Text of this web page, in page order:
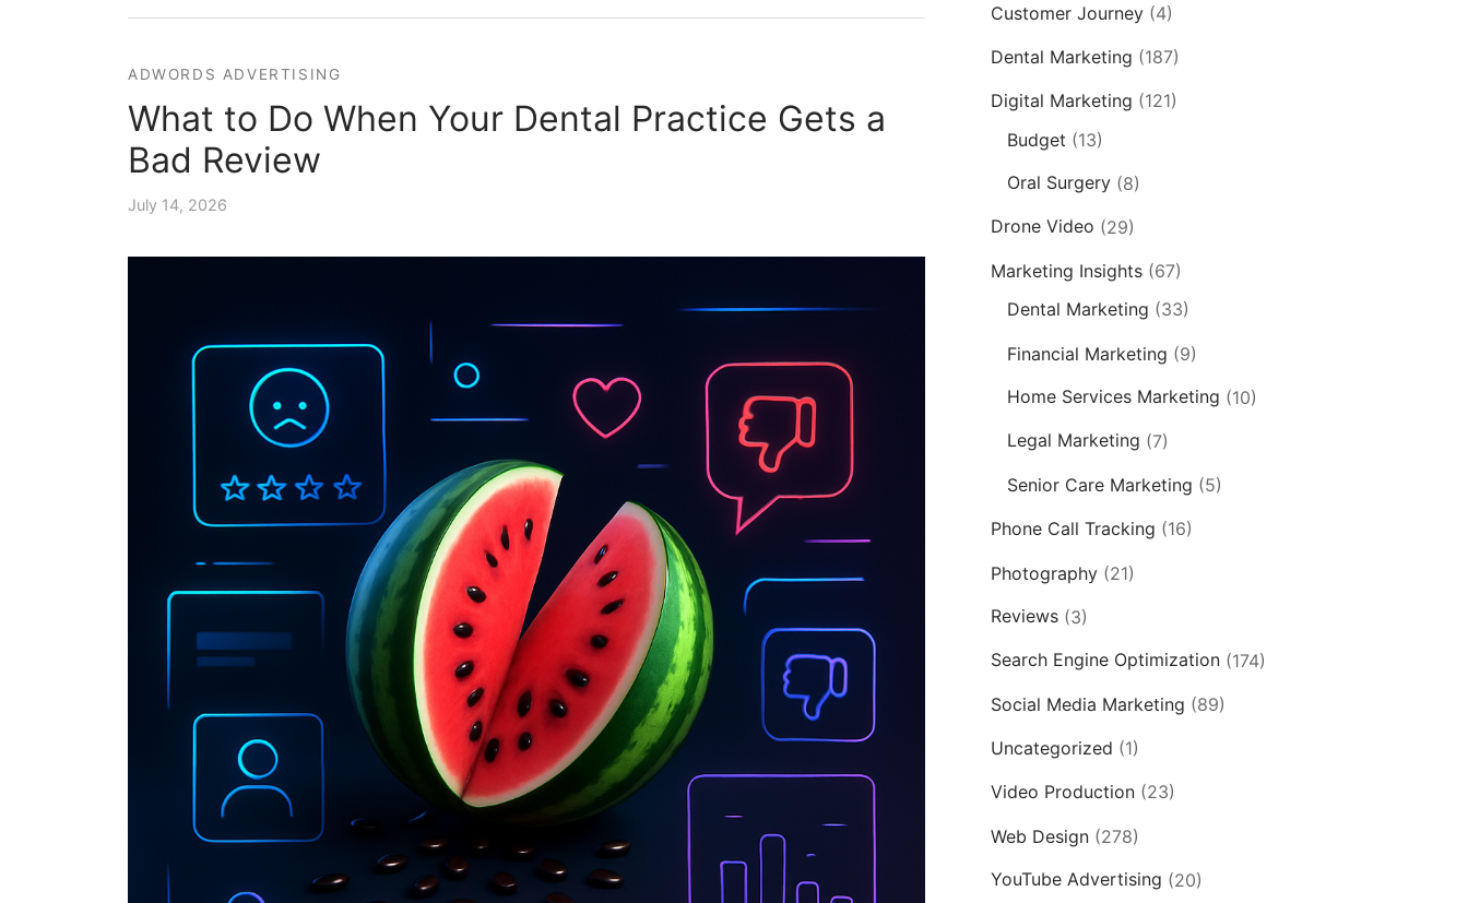
ADWORDS ADVERTISING
What to Do When Your Dental Practice Gets a
Bad Review
July 14, 2026
Customer Journey (4)
Dental Marketing (187)
Digital Marketing (121)
Budget (13)
Oral Surgery (8)
Drone Video (29)
Marketing Insights (67)
Dental Marketing (33)
Financial Marketing (9)
Home Services Marketing (10)
Legal Marketing (7)
Senior Care Marketing (5)
Phone Call Tracking (16)
Photography (21)
Reviews (3)
Search Engine Optimization (174)
Social Media Marketing (89)
Uncategorized (1)
Video Production (23)
Web Design (278)
YouTube Advertising (20)